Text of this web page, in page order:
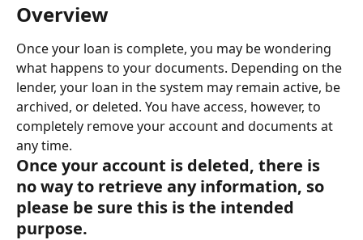
Overview
Once your loan is complete, you may be wondering
what happens to your documents. Depending on the
lender, your loan in the system may remain active, be
archived, or deleted. You have access, however, to
completely remove your account and documents at
any time.
Once your account is deleted, there is
no way to retrieve any information, so
please be sure this is the intended
purpose.